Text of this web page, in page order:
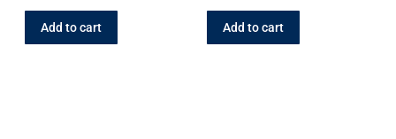
Add to cart Add to cart